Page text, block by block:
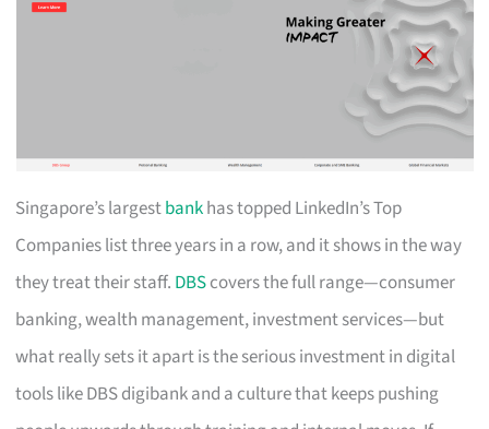
Singapore’s largestbankhas topped LinkedIn’s Top
Companies list three years in a row, and it shows in the way
they treat their staff. DBScovers the full range—consumer
banking, wealth management, investment services—but
what really sets it apart is the serious investment in digital
tools like DBS digibank and a culture that keeps pushing